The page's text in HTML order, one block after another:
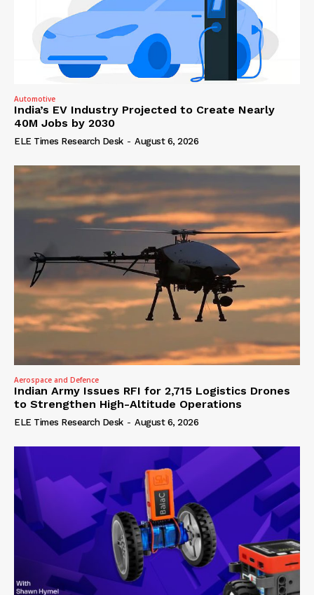
Automotive
India’s EV Industry Projected to Create Nearly
40M Jobs by 2030
ELE Times Research Desk - August 6, 2026
Aerospace and Defence
Indian Army Issues RFI for 2,715 Logistics Drones
to Strengthen High-Altitude Operations
ELE Times Research Desk - August 6, 2026